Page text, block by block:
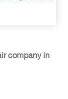
company in